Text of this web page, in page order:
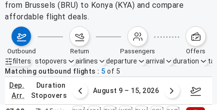
from Brussels (BRU) to Konya (KYA) and compare
affordable flight deals.
outbound return passengers offers
filters
Active filters none
stopovers airlines departure arrival duration
Matching outbound flights
5 of 5
dep.
arr.
duration
stopovers
2 – 8, 2026 August 9 – 15, 2026